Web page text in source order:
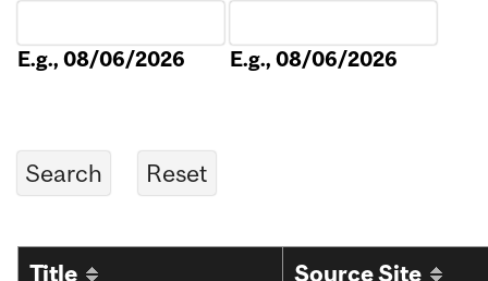
E.g., 08/06/2026 E.g., 08/06/2026
Title Source Site